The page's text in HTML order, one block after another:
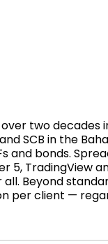
two
SCB in the
and bonds.
5, TradingView
Beyond
per client —